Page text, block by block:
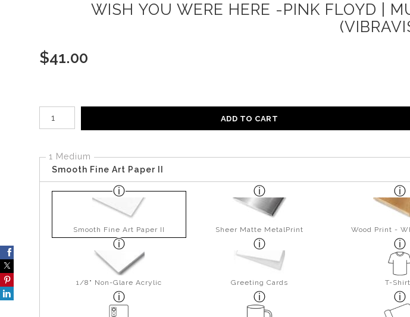
WISH YOU WERE HERE -PINK FLOYD |
$41.00
Number of product units
ADD TO CART
1 Medium
Smooth Fine Art Paper II
Smooth Fine Art Paper II Sheer Matte MetalPrint Wood Print -
1/8" Non-Glare Acrylic Greeting Cards T-